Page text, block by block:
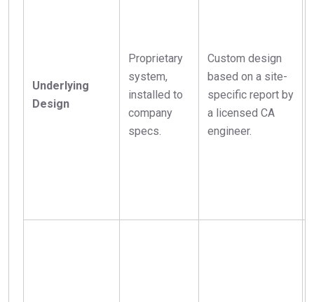
Underlying
Design
Proprietary
system,
installed to
company
specs.
Custom design
based on a site-
specific report by
a licensed CA
engineer.